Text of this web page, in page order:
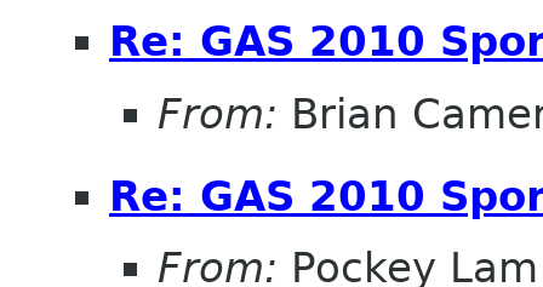
Re: GAS 2010
From: Brian
Re: GAS 2010
From: Pockey Lam